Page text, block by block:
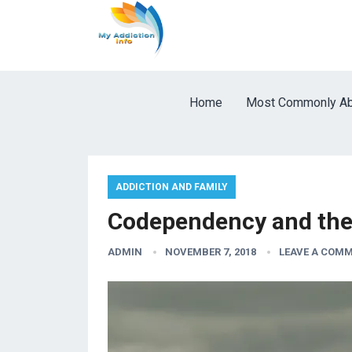
Home Most Commonly
ADDICTION AND FAMILY
Codependency and
ADMIN NOVEMBER 7, 2018 LEAVE A